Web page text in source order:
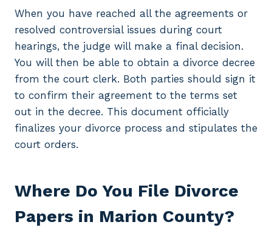
When you have reached all the agreements or
resolved controversial issues during court
hearings, the judge will make a final decision.
You will then be able to obtain a divorce decree
from the court clerk. Both parties should sign it
to confirm their agreement to the terms set
out in the decree. This document officially
finalizes your divorce process and stipulates the
court orders.
Where Do You File Divorce
Papers in Marion County?